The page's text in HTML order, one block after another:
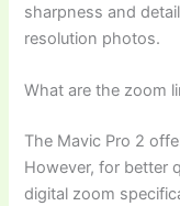
sharpness and
resolution photos.
What are the zoom
The Mavic Pro 2
However, for better
digital zoom